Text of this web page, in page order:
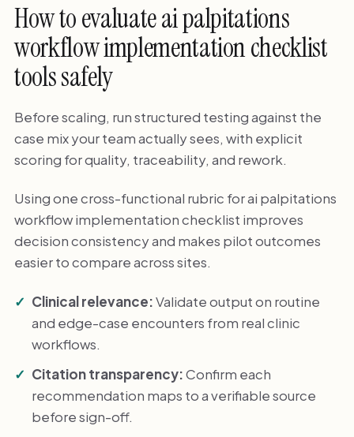
How to evaluate ai palpitations
workflow implementation checklist
tools safely
Before scaling, run structured testing against the
case mix your team actually sees, with explicit
scoring for quality, traceability, and rework.
Using one cross-functional rubric for ai palpitations
workflow implementation checklist improves
decision consistency and makes pilot outcomes
easier to compare across sites.
Clinical relevance:Validate output on routine
and edge-case encounters from real clinic
workflows.
Citation transparency:Confirm each
recommendation maps to a verifiable source
before sign-off.